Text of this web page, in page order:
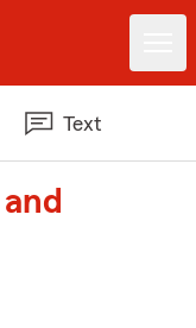
Text